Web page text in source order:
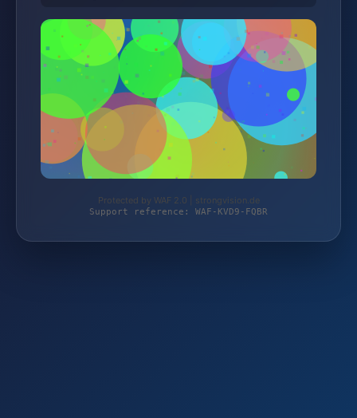
Protected by WAF 2.0 | strongvision.de
Support reference: WAF-KVD9-FQBR